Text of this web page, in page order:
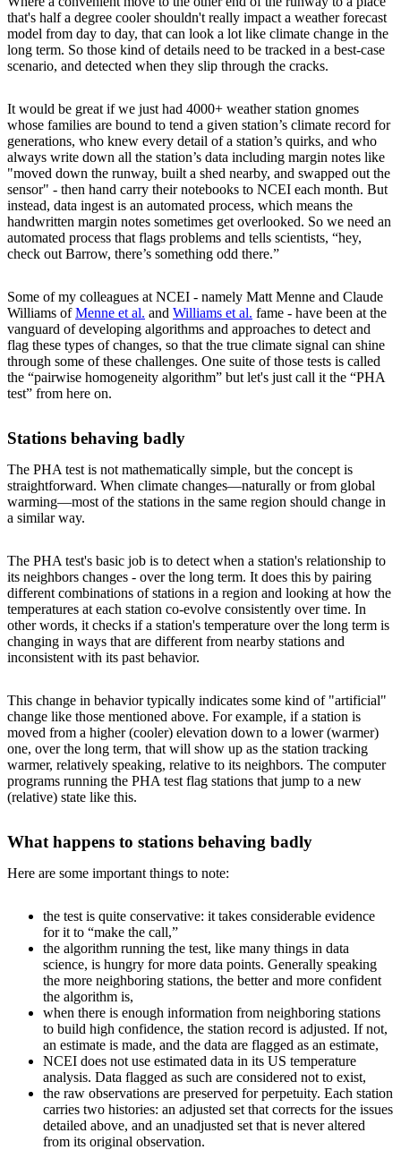
that's half a degree cooler shouldn't really impact a weather forecast
model from day to day, that can look a lot like climate change in the
long term. So those kind of details need to be tracked in a best-case
scenario, and detected when they slip through the cracks.
It would be great if we just had 4000+ weather station gnomes
whose families are bound to tend a given station’s climate record for
generations, who knew every detail of a station’s quirks, and who
always write down all the station’s data including margin notes like
"moved down the runway, built a shed nearby, and swapped out the
sensor" - then hand carry their notebooks to NCEI each month. But
instead, data ingest is an automated process, which means the
handwritten margin notes sometimes get overlooked. So we need an
automated process that flags problems and tells scientists, “hey,
check out Barrow, there’s something odd there.”
Some of my colleagues at NCEI - namely Matt Menne and Claude
Williams ofMenne et al. and Williams et al. fame - have been at the
vanguard of developing algorithms and approaches to detect and
flag these types of changes, so that the true climate signal can shine
through some of these challenges. One suite of those tests is called
the “pairwise homogeneity algorithm” but let's just call it the “PHA
test” from here on.
Stations behaving badly
The PHA test is not mathematically simple, but the concept is
straightforward. When climate changes—naturally or from global
warming—most of the stations in the same region should change in
a similar way.
The PHA test's basic job is to detect when a station's relationship to
its neighbors changes - over the long term. It does this by pairing
different combinations of stations in a region and looking at how the
temperatures at each station co-evolve consistently over time. In
other words, it checks if a station's temperature over the long term is
changing in ways that are different from nearby stations and
inconsistent with its past behavior.
This change in behavior typically indicates some kind of "artificial"
change like those mentioned above. For example, if a station is
moved from a higher (cooler) elevation down to a lower (warmer)
one, over the long term, that will show up as the station tracking
warmer, relatively speaking, relative to its neighbors. The computer
programs running the PHA test flag stations that jump to a new
(relative) state like this.
What happens to stations behaving badly
Here are some important things to note:
the test is quite conservative: it takes considerable evidence
for it to “make the call,”
the algorithm running the test, like many things in data
science, is hungry for more data points. Generally speaking
the more neighboring stations, the better and more confident
the algorithm is,
when there is enough information from neighboring stations
to build high confidence, the station record is adjusted. If not,
an estimate is made, and the data are flagged as an estimate,
NCEI does not use estimated data in its US temperature
analysis. Data flagged as such are considered not to exist,
the raw observations are preserved for perpetuity. Each station
carries two histories: an adjusted set that corrects for the issues
detailed above, and an unadjusted set that is never altered
from its original observation.